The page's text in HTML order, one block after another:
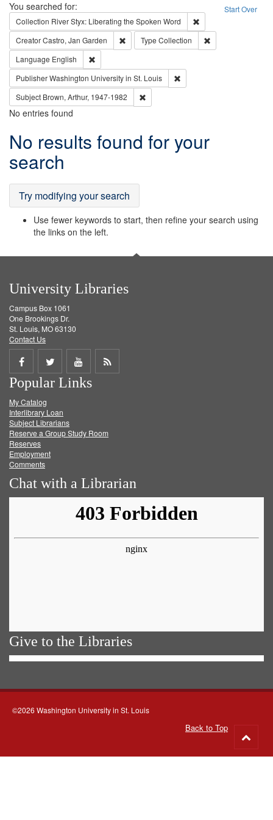
Search Start Over
You searched for:
Collection River Styx: Liberating the Spoken Word
CreatorCastro, Jan Garden Remove constraint Creator: Castro, Jan
Type Collection
Language English
PublisherWashington University in St. Louis
Subject Brown, Arthur, 1947-1982
No entries found
Search
Results
No results found for your
search
Try modifying your search
Use fewer keywords to start, then refine your search using
the links on the left.
University Libraries
Campus Box 1061
One Brookings Dr.
St. Louis, MO 63130
Contact Us
Share
on
Facebook
Share
on
Twitter
Share
on
Get
Popular Links
My Catalog
Interlibrary Loan
Subject Librarians
Reserve a Group Study Room
Reserves
Employment
Comments
Chat with a Librarian
Give to the Libraries
©2026 Washington University in St. Louis
Back to Top
to